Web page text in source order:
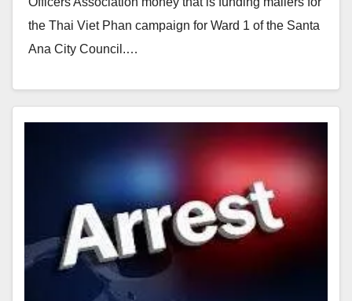
the Thai Viet Phan campaign for Ward 1 of the Santa
Ana City Council.…